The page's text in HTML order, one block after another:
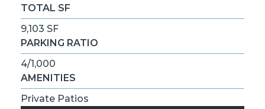
TOTAL SF
9,103 SF
PARKING RATIO
4/1,000
AMENITIES
Private Patios